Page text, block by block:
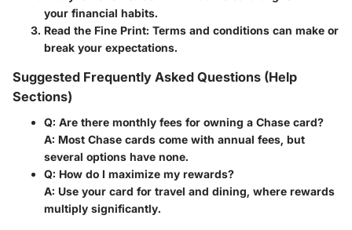
your financial habits.
Read the Fine Print: Terms and conditions can make or
break your expectations.
Suggested Frequently Asked Questions (Help
Sections)
Q: Are there monthly fees for owning a Chase card?
A: Most Chase cards come with annual fees, but
several options have none.
Q: How do I maximize my rewards?
A: Use your card for travel and dining, where rewards
multiply significantly.